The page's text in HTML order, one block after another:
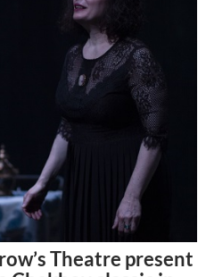
Theatre present